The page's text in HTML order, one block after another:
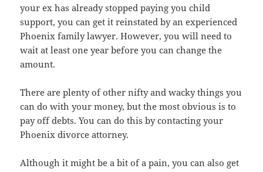
your ex has already stopped paying you child
support, you can get it reinstated by an experienced
Phoenix family lawyer. However, you will need to
wait at least one year before you can change the
amount.
There are plenty of other nifty and wacky things you
can do with your money, but the most obvious is to
pay off debts. You can do this by contacting your
Phoenix divorce attorney.
Although it might be a bit of a pain, you can also get